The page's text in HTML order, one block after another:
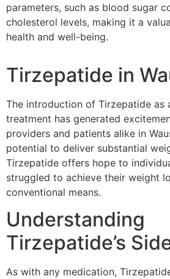
parameters, such as blood sugar
cholesterol levels, making it a
health and well-being.
Tirzepatide in
The introduction of Tirzepatide as
treatment has generated
providers and patients alike in
potential to deliver substantial
Tirzepatide offers hope to
struggled to achieve their weight
conventional means.
Understanding
Tirzepatide’s
As with any medication,